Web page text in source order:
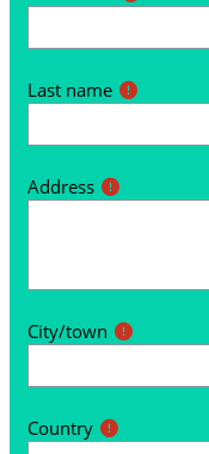
Last name
Address
City/town
Country